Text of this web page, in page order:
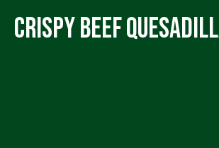
Crispy Beef